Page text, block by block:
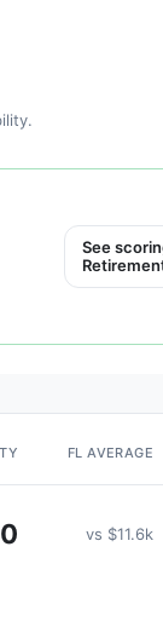
See
FL AVERAGE
vs $11.6k